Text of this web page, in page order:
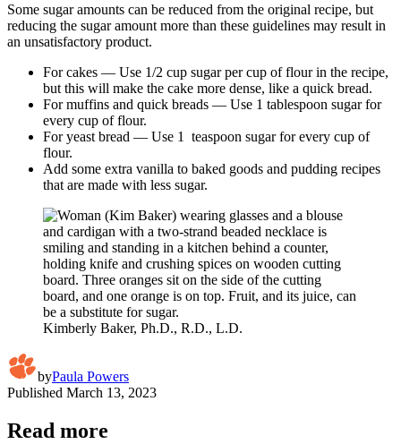
Some sugar amounts can be reduced from the original recipe, but
reducing the sugar amount more than these guidelines may result in
an unsatisfactory product.
For cakes — Use 1/2 cup sugar per cup of flour in the recipe,
but this will make the cake more dense, like a quick bread.
For muffins and quick breads — Use 1 tablespoon sugar for
every cup of flour.
For yeast bread — Use 1 teaspoon sugar for every cup of
flour.
Add some extra vanilla to baked goods and pudding recipes
that are made with less sugar.
Kimberly Baker, Ph.D., R.D., L.D.
byPaula Powers
Published March 13, 2023
Read more